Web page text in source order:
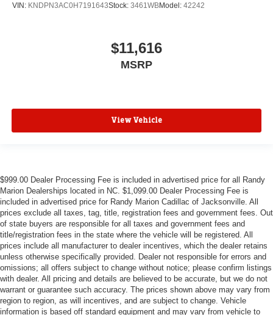
VIN: KNDPN3AC0H7191643Stock: 3461WBModel: 42242
$11,616
MSRP
View Vehicle
$999.00 Dealer Processing Fee is included in advertised price for all Randy
Marion Dealerships located in NC. $1,099.00 Dealer Processing Fee is
included in advertised price for Randy Marion Cadillac of Jacksonville. All
prices exclude all taxes, tag, title, registration fees and government fees. Out
of state buyers are responsible for all taxes and government fees and
title/registration fees in the state where the vehicle will be registered. All
prices include all manufacturer to dealer incentives, which the dealer retains
unless otherwise specifically provided. Dealer not responsible for errors and
omissions; all offers subject to change without notice; please confirm listings
with dealer. All pricing and details are believed to be accurate, but we do not
warrant or guarantee such accuracy. The prices shown above may vary from
region to region, as will incentives, and are subject to change. Vehicle
information is based off standard equipment and may vary from vehicle to